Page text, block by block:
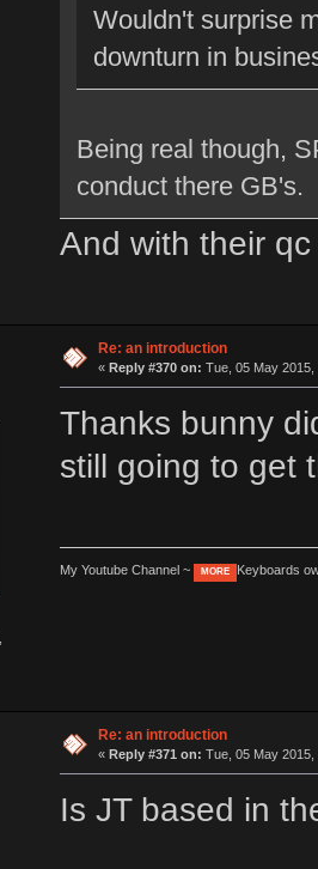
Wouldn't surprise
downturn in
Being real though,
conduct there GB's.
And with their qc
Re: an introduction
« Reply #370 on: Tue, 05 May 2015,
Thanks bunny
still going to get
My Youtube Channel ~ MORE Keyboards
Re: an introduction
« Reply #371 on: Tue, 05 May 2015,
Is JT based in